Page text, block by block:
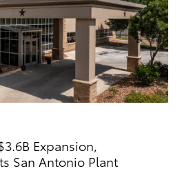
Expansion,
San Antonio Plant